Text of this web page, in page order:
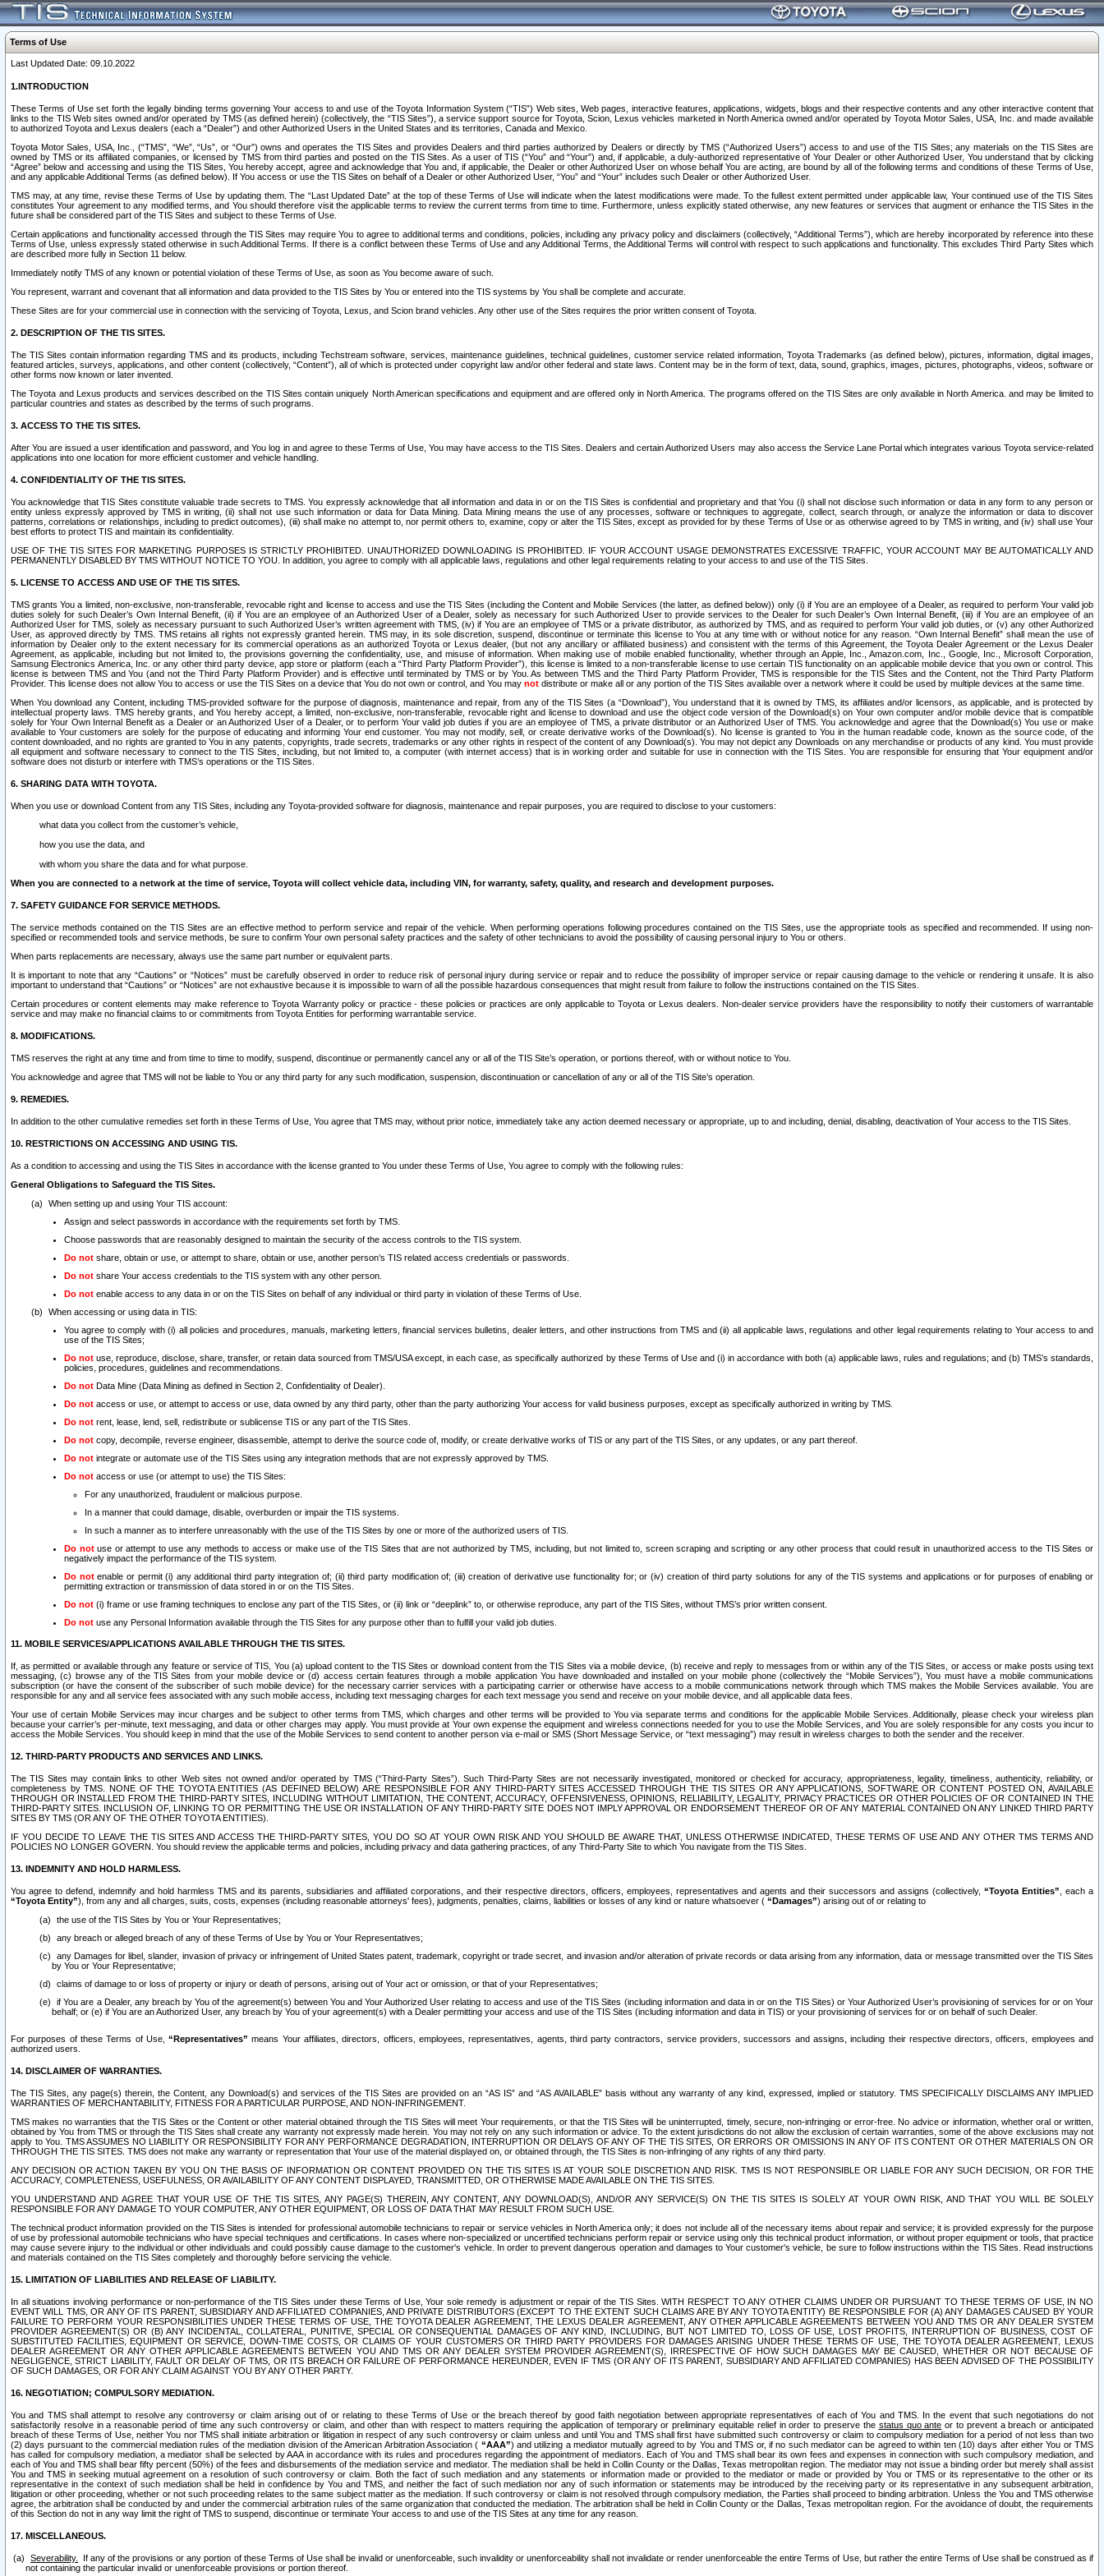
Terms of Use
Last Updated Date: 09.10.2022
1.INTRODUCTION
These Terms of Use set forth the legally binding terms governing Your access to and use of the Toyota Information System (“TIS”) Web sites, Web pages, interactive features, applications, widgets, blogs and their respective contents and any other interactive content that
links to the TIS Web sites owned and/or operated by TMS (as defined herein) (collectively, the “TIS Sites”), a service support source for Toyota, Scion, Lexus vehicles marketed in North America owned and/or operated by Toyota Motor Sales, USA, Inc. and made available
to authorized Toyota and Lexus dealers (each a “Dealer”) and other Authorized Users in the United States and its territories, Canada and Mexico.
Toyota Motor Sales, USA, Inc., (“TMS”, “We”, “Us”, or “Our”) owns and operates the TIS Sites and provides Dealers and third parties authorized by Dealers or directly by TMS (“Authorized Users”) access to and use of the TIS Sites; any materials on the TIS Sites are
owned by TMS or its affiliated companies, or licensed by TMS from third parties and posted on the TIS Sites. As a user of TIS (“You” and “Your”) and, if applicable, a duly-authorized representative of Your Dealer or other Authorized User, You understand that by clicking
“Agree” below and accessing and using the TIS Sites, You hereby accept, agree and acknowledge that You and, if applicable, the Dealer or other Authorized User on whose behalf You are acting, are bound by all of the following terms and conditions of these Terms of Use,
and any applicable Additional Terms (as defined below). If You access or use the TIS Sites on behalf of a Dealer or other Authorized User, “You” and “Your” includes such Dealer or other Authorized User.
TMS may, at any time, revise these Terms of Use by updating them. The “Last Updated Date” at the top of these Terms of Use will indicate when the latest modifications were made. To the fullest extent permitted under applicable law, Your continued use of the TIS Sites
constitutes Your agreement to any modified terms, and You should therefore visit the applicable terms to review the current terms from time to time. Furthermore, unless explicitly stated otherwise, any new features or services that augment or enhance the TIS Sites in the
future shall be considered part of the TIS Sites and subject to these Terms of Use.
Certain applications and functionality accessed through the TIS Sites may require You to agree to additional terms and conditions, policies, including any privacy policy and disclaimers (collectively, “Additional Terms”), which are hereby incorporated by reference into these
Terms of Use, unless expressly stated otherwise in such Additional Terms. If there is a conflict between these Terms of Use and any Additional Terms, the Additional Terms will control with respect to such applications and functionality. This excludes Third Party Sites which
are described more fully in Section 11 below.
Immediately notify TMS of any known or potential violation of these Terms of Use, as soon as You become aware of such.
You represent, warrant and covenant that all information and data provided to the TIS Sites by You or entered into the TIS systems by You shall be complete and accurate.
These Sites are for your commercial use in connection with the servicing of Toyota, Lexus, and Scion brand vehicles. Any other use of the Sites requires the prior written consent of Toyota.
2. DESCRIPTION OF THE TIS SITES.
The TIS Sites contain information regarding TMS and its products, including Techstream software, services, maintenance guidelines, technical guidelines, customer service related information, Toyota Trademarks (as defined below), pictures, information, digital images,
featured articles, surveys, applications, and other content (collectively, “Content”), all of which is protected under copyright law and/or other federal and state laws. Content may be in the form of text, data, sound, graphics, images, pictures, photographs, videos, software or
other forms now known or later invented.
The Toyota and Lexus products and services described on the TIS Sites contain uniquely North American specifications and equipment and are offered only in North America. The programs offered on the TIS Sites are only available in North America. and may be limited to
particular countries and states as described by the terms of such programs.
3. ACCESS TO THE TIS SITES.
After You are issued a user identification and password, and You log in and agree to these Terms of Use, You may have access to the TIS Sites. Dealers and certain Authorized Users may also access the Service Lane Portal which integrates various Toyota service-related
applications into one location for more efficient customer and vehicle handling.
4. CONFIDENTIALITY OF THE TIS SITES.
You acknowledge that TIS Sites constitute valuable trade secrets to TMS. You expressly acknowledge that all information and data in or on the TIS Sites is confidential and proprietary and that You (i) shall not disclose such information or data in any form to any person or
entity unless expressly approved by TMS in writing, (ii) shall not use such information or data for Data Mining. Data Mining means the use of any processes, software or techniques to aggregate, collect, search through, or analyze the information or data to discover
patterns, correlations or relationships, including to predict outcomes), (iii) shall make no attempt to, nor permit others to, examine, copy or alter the TIS Sites, except as provided for by these Terms of Use or as otherwise agreed to by TMS in writing, and (iv) shall use Your
best efforts to protect TIS and maintain its confidentiality.
USE OF THE TIS SITES FOR MARKETING PURPOSES IS STRICTLY PROHIBITED. UNAUTHORIZED DOWNLOADING IS PROHIBITED. IF YOUR ACCOUNT USAGE DEMONSTRATES EXCESSIVE TRAFFIC, YOUR ACCOUNT MAY BE AUTOMATICALLY AND
PERMANENTLY DISABLED BY TMS WITHOUT NOTICE TO YOU. In addition, you agree to comply with all applicable laws, regulations and other legal requirements relating to your access to and use of the TIS Sites.
5. LICENSE TO ACCESS AND USE OF THE TIS SITES.
TMS grants You a limited, non-exclusive, non-transferable, revocable right and license to access and use the TIS Sites (including the Content and Mobile Services (the latter, as defined below)) only (i) if You are an employee of a Dealer, as required to perform Your valid job
duties solely for such Dealer’s Own Internal Benefit, (ii) if You are an employee of an Authorized User of a Dealer, solely as necessary for such Authorized User to provide services to the Dealer for such Dealer’s Own Internal Benefit, (iii) if You are an employee of an
Authorized User for TMS, solely as necessary pursuant to such Authorized User’s written agreement with TMS, (iv) if You are an employee of TMS or a private distributor, as authorized by TMS, and as required to perform Your valid job duties, or (v) any other Authorized
User, as approved directly by TMS. TMS retains all rights not expressly granted herein. TMS may, in its sole discretion, suspend, discontinue or terminate this license to You at any time with or without notice for any reason. “Own Internal Benefit” shall mean the use of
information by Dealer only to the extent necessary for its commercial operations as an authorized Toyota or Lexus dealer, (but not any ancillary or affiliated business) and consistent with the terms of this Agreement, the Toyota Dealer Agreement or the Lexus Dealer
Agreement, as applicable, including but not limited to, the provisions governing the confidentiality, use, and misuse of information. When making use of mobile enabled functionality, whether through an Apple, Inc., Amazon.com, Inc., Google, Inc., Microsoft Corporation,
Samsung Electronics America, Inc. or any other third party device, app store or platform (each a “Third Party Platform Provider”), this license is limited to a non-transferable license to use certain TIS functionality on an applicable mobile device that you own or control. This
license is between TMS and You (and not the Third Party Platform Provider) and is effective until terminated by TMS or by You. As between TMS and the Third Party Platform Provider, TMS is responsible for the TIS Sites and the Content, not the Third Party Platform
Provider. This license does not allow You to access or use the TIS Sites on a device that You do not own or control, and You may not distribute or make all or any portion of the TIS Sites available over a network where it could be used by multiple devices at the same time.
When You download any Content, including TMS-provided software for the purpose of diagnosis, maintenance and repair, from any of the TIS Sites (a “Download”), You understand that it is owned by TMS, its affiliates and/or licensors, as applicable, and is protected by
intellectual property laws. TMS hereby grants, and You hereby accept, a limited, non-exclusive, non-transferable, revocable right and license to download and use the object code version of the Download(s) on Your own computer and/or mobile device that is compatible
solely for Your Own Internal Benefit as a Dealer or an Authorized User of a Dealer, or to perform Your valid job duties if you are an employee of TMS, a private distributor or an Authorized User of TMS. You acknowledge and agree that the Download(s) You use or make
available to Your customers are solely for the purpose of educating and informing Your end customer. You may not modify, sell, or create derivative works of the Download(s). No license is granted to You in the human readable code, known as the source code, of the
content downloaded, and no rights are granted to You in any patents, copyrights, trade secrets, trademarks or any other rights in respect of the content of any Download(s). You may not depict any Downloads on any merchandise or products of any kind. You must provide
all equipment and software necessary to connect to the TIS Sites, including, but not limited to, a computer (with internet access) that is in working order and suitable for use in connection with the TIS Sites. You are responsible for ensuring that Your equipment and/or
software does not disturb or interfere with TMS’s operations or the TIS Sites.
6. SHARING DATA WITH TOYOTA.
When you use or download Content from any TIS Sites, including any Toyota-provided software for diagnosis, maintenance and repair purposes, you are required to disclose to your customers:
what data you collect from the customer’s vehicle,
how you use the data, and
with whom you share the data and for what purpose.
When you are connected to a network at the time of service, Toyota will collect vehicle data, including VIN, for warranty, safety, quality, and research and development purposes.
7. SAFETY GUIDANCE FOR SERVICE METHODS.
The service methods contained on the TIS Sites are an effective method to perform service and repair of the vehicle. When performing operations following procedures contained on the TIS Sites, use the appropriate tools as specified and recommended. If using non-
specified or recommended tools and service methods, be sure to confirm Your own personal safety practices and the safety of other technicians to avoid the possibility of causing personal injury to You or others.
When parts replacements are necessary, always use the same part number or equivalent parts.
It is important to note that any “Cautions” or “Notices” must be carefully observed in order to reduce risk of personal injury during service or repair and to reduce the possibility of improper service or repair causing damage to the vehicle or rendering it unsafe. It is also
important to understand that “Cautions” or “Notices” are not exhaustive because it is impossible to warn of all the possible hazardous consequences that might result from failure to follow the instructions contained on the TIS Sites.
Certain procedures or content elements may make reference to Toyota Warranty policy or practice - these policies or practices are only applicable to Toyota or Lexus dealers. Non-dealer service providers have the responsibility to notify their customers of warrantable
service and may make no financial claims to or commitments from Toyota Entities for performing warrantable service.
8. MODIFICATIONS.
TMS reserves the right at any time and from time to time to modify, suspend, discontinue or permanently cancel any or all of the TIS Site’s operation, or portions thereof, with or without notice to You.
You acknowledge and agree that TMS will not be liable to You or any third party for any such modification, suspension, discontinuation or cancellation of any or all of the TIS Site’s operation.
9. REMEDIES.
In addition to the other cumulative remedies set forth in these Terms of Use, You agree that TMS may, without prior notice, immediately take any action deemed necessary or appropriate, up to and including, denial, disabling, deactivation of Your access to the TIS Sites.
10. RESTRICTIONS ON ACCESSING AND USING TIS.
As a condition to accessing and using the TIS Sites in accordance with the license granted to You under these Terms of Use, You agree to comply with the following rules:
General Obligations to Safeguard the TIS Sites.
When setting up and using Your TIS account:
Assign and select passwords in accordance with the requirements set forth by TMS.
Choose passwords that are reasonably designed to maintain the security of the access controls to the TIS system.
Do not share, obtain or use, or attempt to share, obtain or use, another person’s TIS related access credentials or passwords.
Do not share Your access credentials to the TIS system with any other person.
Do not enable access to any data in or on the TIS Sites on behalf of any individual or third party in violation of these Terms of Use.
When accessing or using data in TIS:
You agree to comply with (i) all policies and procedures, manuals, marketing letters, financial services bulletins, dealer letters, and other instructions from TMS and (ii) all applicable laws, regulations and other legal requirements relating to Your access to and
use of the TIS Sites;
Do not use, reproduce, disclose, share, transfer, or retain data sourced from TMS/USA except, in each case, as specifically authorized by these Terms of Use and (i) in accordance with both (a) applicable laws, rules and regulations; and (b) TMS’s standards,
policies, procedures, guidelines and recommendations.
Do not Data Mine (Data Mining as defined in Section 2, Confidentiality of Dealer).
Do not access or use, or attempt to access or use, data owned by any third party, other than the party authorizing Your access for valid business purposes, except as specifically authorized in writing by TMS.
Do not rent, lease, lend, sell, redistribute or sublicense TIS or any part of the TIS Sites.
Do not copy, decompile, reverse engineer, disassemble, attempt to derive the source code of, modify, or create derivative works of TIS or any part of the TIS Sites, or any updates, or any part thereof.
Do not integrate or automate use of the TIS Sites using any integration methods that are not expressly approved by TMS.
Do not access or use (or attempt to use) the TIS Sites:
For any unauthorized, fraudulent or malicious purpose.
In a manner that could damage, disable, overburden or impair the TIS systems.
In such a manner as to interfere unreasonably with the use of the TIS Sites by one or more of the authorized users of TIS.
Do notuse or attempt to use any methods to access or make use of the TIS Sites that are not authorized by TMS, including, but not limited to, screen scraping and scripting or any other process that could result in unauthorized access to the TIS Sites or
negatively impact the performance of the TIS system.
Do notenable or permit (i) any additional third party integration of; (ii) third party modification of; (iii) creation of derivative use functionality for; or (iv) creation of third party solutions for any of the TIS systems and applications or for purposes of enabling or
permitting extraction or transmission of data stored in or on the TIS Sites.
Do not (i) frame or use framing techniques to enclose any part of the TIS Sites, or (ii) link or “deeplink” to, or otherwise reproduce, any part of the TIS Sites, without TMS’s prior written consent.
Do not use any Personal Information available through the TIS Sites for any purpose other than to fulfill your valid job duties.
11. MOBILE SERVICES/APPLICATIONS AVAILABLE THROUGH THE TIS SITES.
If, as permitted or available through any feature or service of TIS, You (a) upload content to the TIS Sites or download content from the TIS Sites via a mobile device, (b) receive and reply to messages from or within any of the TIS Sites, or access or make posts using text
messaging, (c) browse any of the TIS Sites from your mobile device or (d) access certain features through a mobile application You have downloaded and installed on your mobile phone (collectively the “Mobile Services”), You must have a mobile communications
subscription (or have the consent of the subscriber of such mobile device) for the necessary carrier services with a participating carrier or otherwise have access to a mobile communications network through which TMS makes the Mobile Services available. You are
responsible for any and all service fees associated with any such mobile access, including text messaging charges for each text message you send and receive on your mobile device, and all applicable data fees.
Your use of certain Mobile Services may incur charges and be subject to other terms from TMS, which charges and other terms will be provided to You via separate terms and conditions for the applicable Mobile Services. Additionally, please check your wireless plan
because your carrier’s per-minute, text messaging, and data or other charges may apply. You must provide at Your own expense the equipment and wireless connections needed for you to use the Mobile Services, and You are solely responsible for any costs you incur to
access the Mobile Services. You should keep in mind that the use of the Mobile Services to send content to another person via e-mail or SMS (Short Message Service, or “text messaging”) may result in wireless charges to both the sender and the receiver.
12. THIRD-PARTY PRODUCTS AND SERVICES AND LINKS.
The TIS Sites may contain links to other Web sites not owned and/or operated by TMS (“Third-Party Sites”). Such Third-Party Sites are not necessarily investigated, monitored or checked for accuracy, appropriateness, legality, timeliness, authenticity, reliability, or
completeness by TMS. NONE OF THE TOYOTA ENTITIES (AS DEFINED BELOW) ARE RESPONSIBLE FOR ANY THIRD-PARTY SITES ACCESSED THROUGH THE TIS SITES OR ANY APPLICATIONS, SOFTWARE OR CONTENT POSTED ON, AVAILABLE
THROUGH OR INSTALLED FROM THE THIRD-PARTY SITES, INCLUDING WITHOUT LIMITATION, THE CONTENT, ACCURACY, OFFENSIVENESS, OPINIONS, RELIABILITY, LEGALITY, PRIVACY PRACTICES OR OTHER POLICIES OF OR CONTAINED IN THE
THIRD-PARTY SITES. INCLUSION OF, LINKING TO OR PERMITTING THE USE OR INSTALLATION OF ANY THIRD-PARTY SITE DOES NOT IMPLY APPROVAL OR ENDORSEMENT THEREOF OR OF ANY MATERIAL CONTAINED ON ANY LINKED THIRD PARTY
SITES BY TMS (OR ANY OF THE OTHER TOYOTA ENTITIES).
IF YOU DECIDE TO LEAVE THE TIS SITES AND ACCESS THE THIRD-PARTY SITES, YOU DO SO AT YOUR OWN RISK AND YOU SHOULD BE AWARE THAT, UNLESS OTHERWISE INDICATED, THESE TERMS OF USE AND ANY OTHER TMS TERMS AND
POLICIES NO LONGER GOVERN. You should review the applicable terms and policies, including privacy and data gathering practices, of any Third-Party Site to which You navigate from the TIS Sites.
13. INDEMNITY AND HOLD HARMLESS.
You agree to defend, indemnify and hold harmless TMS and its parents, subsidiaries and affiliated corporations, and their respective directors, officers, employees, representatives and agents and their successors and assigns (collectively, “Toyota Entities” , each a
“Toyota Entity”), from any and all charges, suits, costs, expenses (including reasonable attorneys' fees), judgments, penalties, claims, liabilities or losses of any kind or nature whatsoever ( “Damages”) arising out of or relating to
the use of the TIS Sites by You or Your Representatives;
any breach or alleged breach of any of these Terms of Use by You or Your Representatives;
any Damages for libel, slander, invasion of privacy or infringement of United States patent, trademark, copyright or trade secret, and invasion and/or alteration of private records or data arising from any information, data or message transmitted over the TIS Sites
by You or Your Representative;
claims of damage to or loss of property or injury or death of persons, arising out of Your act or omission, or that of your Representatives;
if You are a Dealer, any breach by You of the agreement(s) between You and Your Authorized User relating to access and use of the TIS Sites (including information and data in or on the TIS Sites) or Your Authorized User’s provisioning of services for or on Your
behalf; or (e) if You are an Authorized User, any breach by You of your agreement(s) with a Dealer permitting your access and use of the TIS Sites (including information and data in TIS) or your provisioning of services for or on behalf of such Dealer.
For purposes of these Terms of Use,“Representatives” means Your affiliates, directors, officers, employees, representatives, agents, third party contractors, service providers, successors and assigns, including their respective directors, officers, employees and
authorized users.
14. DISCLAIMER OF WARRANTIES.
The TIS Sites, any page(s) therein, the Content, any Download(s) and services of the TIS Sites are provided on an “AS IS” and “AS AVAILABLE” basis without any warranty of any kind, expressed, implied or statutory. TMS SPECIFICALLY DISCLAIMS ANY IMPLIED
WARRANTIES OF MERCHANTABILITY, FITNESS FOR A PARTICULAR PURPOSE, AND NON-INFRINGEMENT.
TMS makes no warranties that the TIS Sites or the Content or other material obtained through the TIS Sites will meet Your requirements, or that the TIS Sites will be uninterrupted, timely, secure, non-infringing or error-free. No advice or information, whether oral or written,
obtained by You from TMS or through the TIS Sites shall create any warranty not expressly made herein. You may not rely on any such information or advice. To the extent jurisdictions do not allow the exclusion of certain warranties, some of the above exclusions may not
apply to You. TMS ASSUMES NO LIABILITY OR RESPONSIBILITY FOR ANY PERFORMANCE DEGRADATION, INTERRUPTION OR DELAYS OF ANY OF THE TIS SITES, OR ERRORS OR OMISSIONS IN ANY OF ITS CONTENT OR OTHER MATERIALS ON OR
THROUGH THE TIS SITES. TMS does not make any warranty or representation that Your use of the material displayed on, or obtained through, the TIS Sites is non-infringing of any rights of any third party.
ANY DECISION OR ACTION TAKEN BY YOU ON THE BASIS OF INFORMATION OR CONTENT PROVIDED ON THE TIS SITES IS AT YOUR SOLE DISCRETION AND RISK. TMS IS NOT RESPONSIBLE OR LIABLE FOR ANY SUCH DECISION, OR FOR THE
ACCURACY, COMPLETENESS, USEFULNESS, OR AVAILABILITY OF ANY CONTENT DISPLAYED, TRANSMITTED, OR OTHERWISE MADE AVAILABLE ON THE TIS SITES.
YOU UNDERSTAND AND AGREE THAT YOUR USE OF THE TIS SITES, ANY PAGE(S) THEREIN, ANY CONTENT, ANY DOWNLOAD(S), AND/OR ANY SERVICE(S) ON THE TIS SITES IS SOLELY AT YOUR OWN RISK, AND THAT YOU WILL BE SOLELY
RESPONSIBLE FOR ANY DAMAGE TO YOUR COMPUTER, ANY OTHER EQUIPMENT, OR LOSS OF DATA THAT MAY RESULT FROM SUCH USE.
The technical product information provided on the TIS Sites is intended for professional automobile technicians to repair or service vehicles in North America only; it does not include all of the necessary items about repair and service; it is provided expressly for the purpose
of use by professional automobile technicians who have special techniques and certifications. In cases where non-specialized or uncertified technicians perform repair or service using only this technical product information, or without proper equipment or tools, that practice
may cause severe injury to the individual or other individuals and could possibly cause damage to the customer's vehicle. In order to prevent dangerous operation and damages to Your customer's vehicle, be sure to follow instructions within the TIS Sites. Read instructions
and materials contained on the TIS Sites completely and thoroughly before servicing the vehicle.
15. LIMITATION OF LIABILITIES AND RELEASE OF LIABILITY.
In all situations involving performance or non-performance of the TIS Sites under these Terms of Use, Your sole remedy is adjustment or repair of the TIS Sites. WITH RESPECT TO ANY OTHER CLAIMS UNDER OR PURSUANT TO THESE TERMS OF USE, IN NO
EVENT WILL TMS, OR ANY OF ITS PARENT, SUBSIDIARY AND AFFILIATED COMPANIES, AND PRIVATE DISTRIBUTORS (EXCEPT TO THE EXTENT SUCH CLAIMS ARE BY ANY TOYOTA ENTITY) BE RESPONSIBLE FOR (A) ANY DAMAGES CAUSED BY YOUR
FAILURE TO PERFORM YOUR RESPONSIBILITIES UNDER THESE TERMS OF USE, THE TOYOTA DEALER AGREEMENT, THE LEXUS DEALER AGREEMENT, ANY OTHER APPLICABLE AGREEMENTS BETWEEN YOU AND TMS OR ANY DEALER SYSTEM
PROVIDER AGREEMENT(S) OR (B) ANY INCIDENTAL, COLLATERAL, PUNITIVE, SPECIAL OR CONSEQUENTIAL DAMAGES OF ANY KIND, INCLUDING, BUT NOT LIMITED TO, LOSS OF USE, LOST PROFITS, INTERRUPTION OF BUSINESS, COST OF
SUBSTITUTED FACILITIES, EQUIPMENT OR SERVICE, DOWN-TIME COSTS, OR CLAIMS OF YOUR CUSTOMERS OR THIRD PARTY PROVIDERS FOR DAMAGES ARISING UNDER THESE TERMS OF USE, THE TOYOTA DEALER AGREEMENT, LEXUS
DEALER AGREEMENT OR ANY OTHER APPLICABLE AGREEMENTS BETWEEN YOU AND TMS OR ANY DEALER SYSTEM PROVIDER AGREEMENT(S), IRRESPECTIVE OF HOW SUCH DAMAGES MAY BE CAUSED, WHETHER OR NOT BECAUSE OF
NEGLIGENCE, STRICT LIABILITY, FAULT OR DELAY OF TMS, OR ITS BREACH OR FAILURE OF PERFORMANCE HEREUNDER, EVEN IF TMS (OR ANY OF ITS PARENT, SUBSIDIARY AND AFFILIATED COMPANIES) HAS BEEN ADVISED OF THE POSSIBILITY
OF SUCH DAMAGES, OR FOR ANY CLAIM AGAINST YOU BY ANY OTHER PARTY.
16. NEGOTIATION; COMPULSORY MEDIATION.
You and TMS shall attempt to resolve any controversy or claim arising out of or relating to these Terms of Use or the breach thereof by good faith negotiation between appropriate representatives of each of You and TMS. In the event that such negotiations do not
satisfactorily resolve in a reasonable period of time any such controversy or claim, and other than with respect to matters requiring the application of temporary or preliminary equitable relief in order to preserve the status quo ante or to prevent a breach or anticipated
breach of these Terms of Use, neither You nor TMS shall initiate arbitration or litigation in respect of any such controversy or claim unless and until You and TMS shall first have submitted such controversy or claim to compulsory mediation for a period of not less than two
(2) days pursuant to the commercial mediation rules of the mediation division of the American Arbitration Association ( “AAA”) and utilizing a mediator mutually agreed to by You and TMS or, if no such mediator can be agreed to within ten (10) days after either You or TMS
has called for compulsory mediation, a mediator shall be selected by AAA in accordance with its rules and procedures regarding the appointment of mediators. Each of You and TMS shall bear its own fees and expenses in connection with such compulsory mediation, and
each of You and TMS shall bear fifty percent (50%) of the fees and disbursements of the mediation service and mediator. The mediation shall be held in Collin County or the Dallas, Texas metropolitan region. The mediator may not issue a binding order but merely shall assist
You and TMS in seeking mutual agreement on a resolution of such controversy or claim. Both the fact of such mediation and any statements or information made or provided to the mediator or made or provided by You or TMS or its representative to the other or its
representative in the context of such mediation shall be held in confidence by You and TMS, and neither the fact of such mediation nor any of such information or statements may be introduced by the receiving party or its representative in any subsequent arbitration,
litigation or other proceeding, whether or not such proceeding relates to the same subject matter as the mediation. If such controversy or claim is not resolved through compulsory mediation, the Parties shall proceed to binding arbitration. Unless the You and TMS otherwise
agree, the arbitration shall be conducted by and under the commercial arbitration rules of the same organization that conducted the mediation. The arbitration shall be held in Collin County or the Dallas, Texas metropolitan region. For the avoidance of doubt, the requirements
of this Section do not in any way limit the right of TMS to suspend, discontinue or terminate Your access to and use of the TIS Sites at any time for any reason.
17. MISCELLANEOUS.
Severability.
If any of the provisions or any portion of these Terms of Use shall be invalid or unenforceable, such invalidity or unenforceability shall not invalidate or render unenforceable the entire Terms of Use, but rather the entire Terms of Use shall be construed as if
not containing the particular invalid or unenforceable provisions or portion thereof.